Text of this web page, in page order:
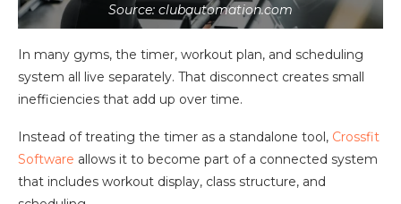
Source: clubautomation.com
In many gyms, the timer, workout plan, and scheduling
system all live separately. That disconnect creates small
inefficiencies that add up over time.
Instead of treating the timer as a standalone tool, Crossfit
Software allows it to become part of a connected system
that includes workout display, class structure, and